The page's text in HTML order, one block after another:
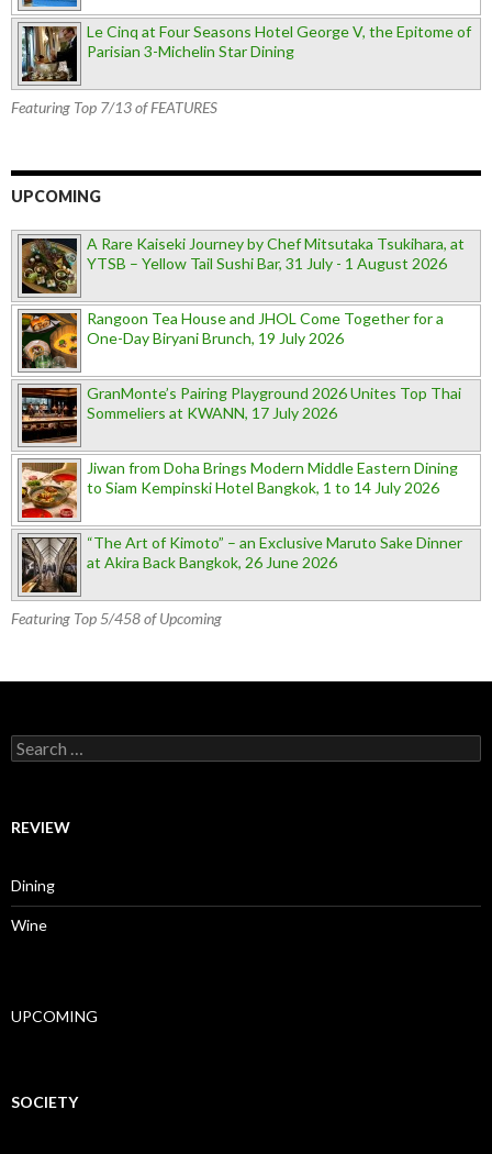
Le Cinq at Four Seasons Hotel George V, the Epitome of
Parisian 3-Michelin Star Dining
Featuring Top 7/13 of FEATURES
UPCOMING
A Rare Kaiseki Journey by Chef Mitsutaka Tsukihara, at
YTSB – Yellow Tail Sushi Bar, 31 July - 1 August 2026
Rangoon Tea House and JHOL Come Together for a
One-Day Biryani Brunch, 19 July 2026
GranMonte’s Pairing Playground 2026 Unites Top Thai
Sommeliers at KWANN, 17 July 2026
Jiwan from Doha Brings Modern Middle Eastern Dining
to Siam Kempinski Hotel Bangkok, 1 to 14 July 2026
“The Art of Kimoto” – an Exclusive Maruto Sake Dinner
at Akira Back Bangkok, 26 June 2026
Featuring Top 5/458 of Upcoming
Search for:
REVIEW
Dining
Wine
UPCOMING
SOCIETY